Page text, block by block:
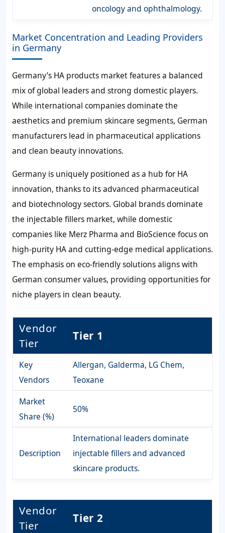
oncology and ophthalmology.
Market Concentration and Leading Providers
in Germany
Germany’s HA products market features a balanced
mix of global leaders and strong domestic players.
While international companies dominate the
aesthetics and premium skincare segments, German
manufacturers lead in pharmaceutical applications
and clean beauty innovations.
Germany is uniquely positioned as a hub for HA
innovation, thanks to its advanced pharmaceutical
and biotechnology sectors. Global brands dominate
the injectable fillers market, while domestic
companies like Merz Pharma and BioScience focus on
high-purity HA and cutting-edge medical applications.
The emphasis on eco-friendly solutions aligns with
German consumer values, providing opportunities for
niche players in clean beauty.
Vendor
Tier
Tier 1
Key
Vendors
Allergan, Galderma, LG Chem,
Teoxane
Market
Share (%)
50%
Description
International leaders dominate
injectable fillers and advanced
skincare products.
Vendor
Tier
Tier 2